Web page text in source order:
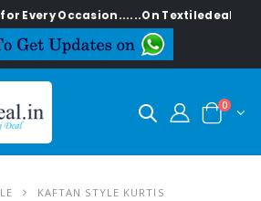
Occasion......On Textiledeal.in
0
KAFTAN STYLE KURTIS